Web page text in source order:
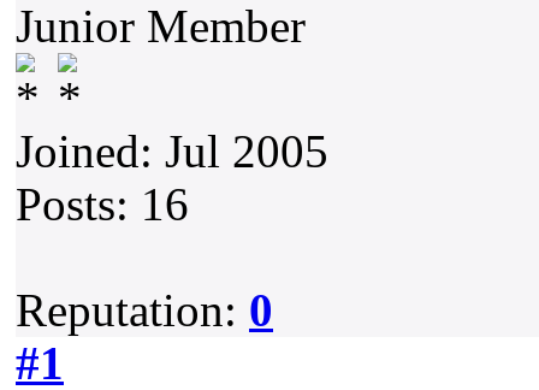
Junior Member
Joined: Jul 2005
Posts: 16
Reputation: 0
#1